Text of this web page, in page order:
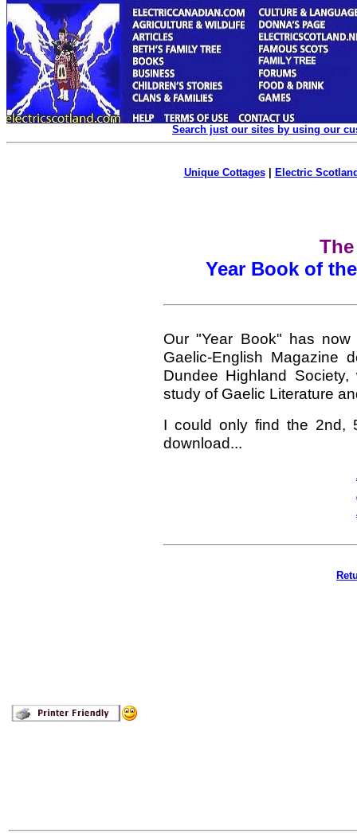
Search just our sites by using our
Unique Cottages| Electric
Year Book of
Our "Year Book" has
Gaelic-English Magazine
Dundee Highland
study of Gaelic Literature
I could only find the 2nd,
download...